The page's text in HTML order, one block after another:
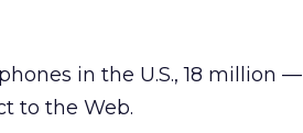
in the U.S., 18 million —
to the Web.